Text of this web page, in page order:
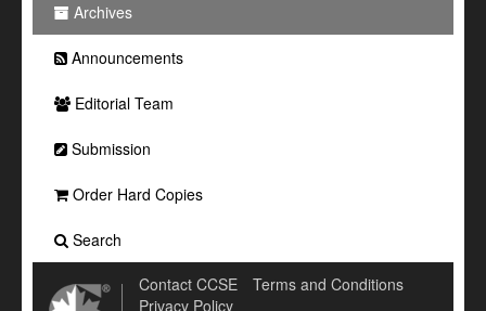
Archives
Announcements
Editorial Team
Submission
Order Hard Copies
Search
Contact CCSE
Terms and Conditions
Privacy Policy